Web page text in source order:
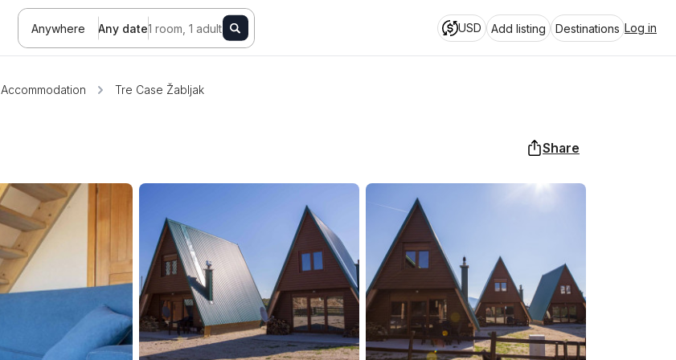
Anywhere Any date1 room, 1 adult USD Add listing Destinations Log in
Accommodation Tre Case Žabljak
Share